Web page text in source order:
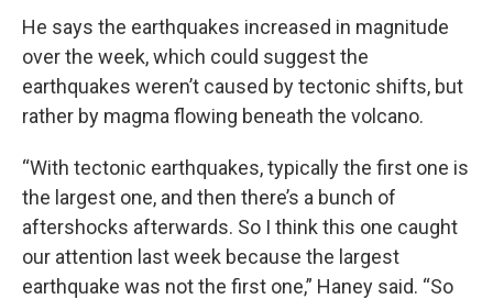
He says the earthquakes increased in magnitude
over the week, which could suggest the
earthquakes weren’t caused by tectonic shifts, but
rather by magma flowing beneath the volcano.
“With tectonic earthquakes, typically the first one is
the largest one, and then there’s a bunch of
aftershocks afterwards. So I think this one caught
our attention last week because the largest
earthquake was not the first one,” Haney said. “So